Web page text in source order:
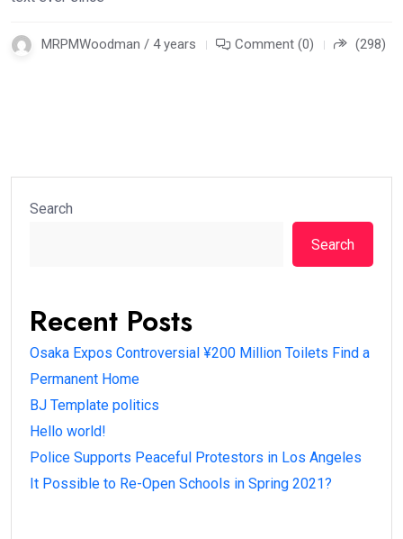
MRPMWoodman / 4 years Comment (0) (298)
Search
Search
Recent Posts
Osaka Expos Controversial ¥200 Million Toilets Find a
Permanent Home
BJ Template politics
Hello world!
Police Supports Peaceful Protestors in Los Angeles
It Possible to Re-Open Schools in Spring 2021?